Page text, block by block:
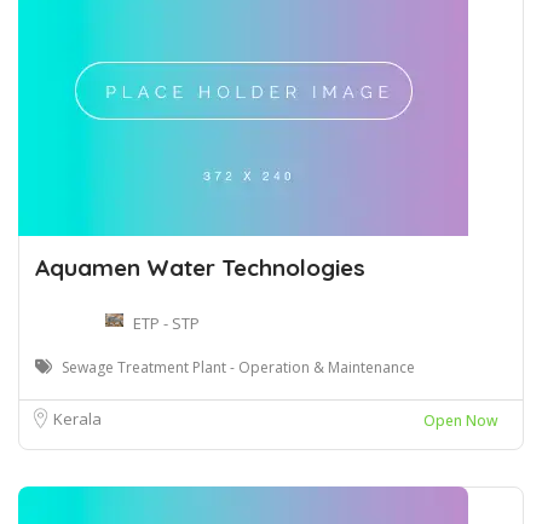
Aquamen Water Technologies
ETP - STP
Sewage Treatment Plant - Operation & Maintenance
Kerala Open Now